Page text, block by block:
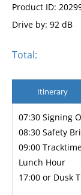
Product ID:
Drive by: 92 dB
Total:
Itinerary
07:30 Signing
08:30 Safety
09:00
Lunch Hour
17:00 or Dusk